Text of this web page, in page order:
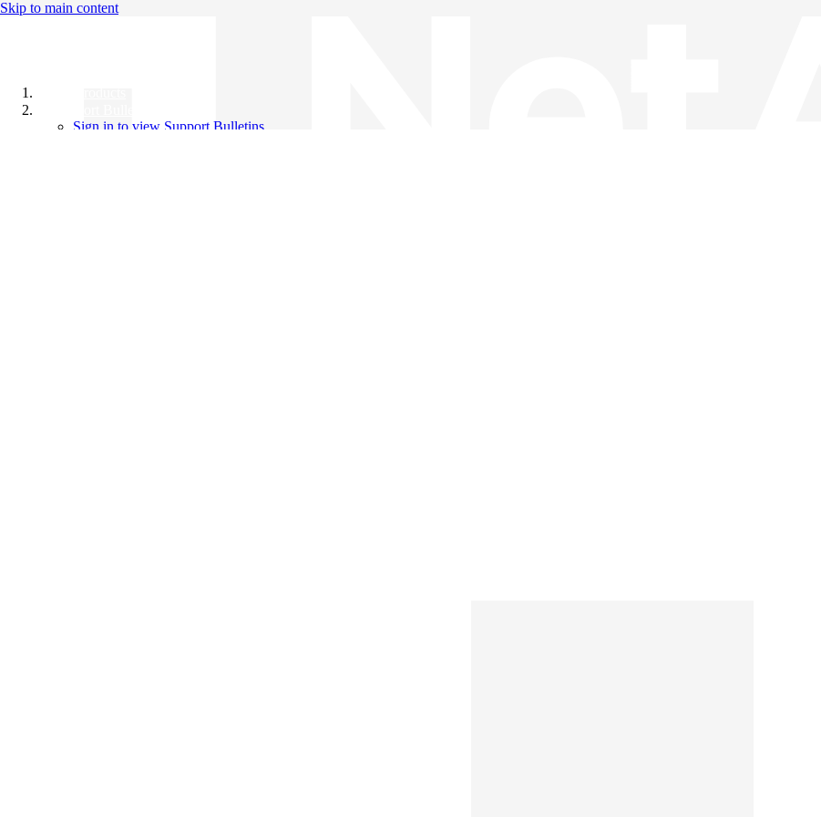
Skip to main content
Sign in to view Support Bulletins